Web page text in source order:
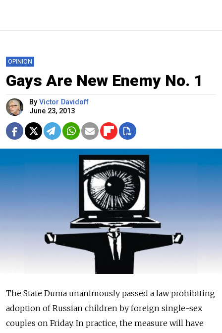
OPINION
Gays Are New Enemy No. 1
By Victor Davidoff
June 23, 2013
The State Duma unanimously passed a law prohibiting
adoption of Russian children by foreign single-sex
couples on Friday. In practice, the measure will have